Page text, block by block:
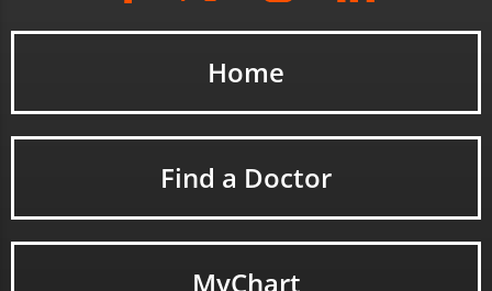
Home
Find a Doctor
MyChart